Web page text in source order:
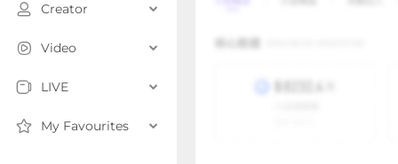
Creator
Video
LIVE
My Favourites